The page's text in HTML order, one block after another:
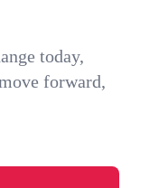
today,
forward,